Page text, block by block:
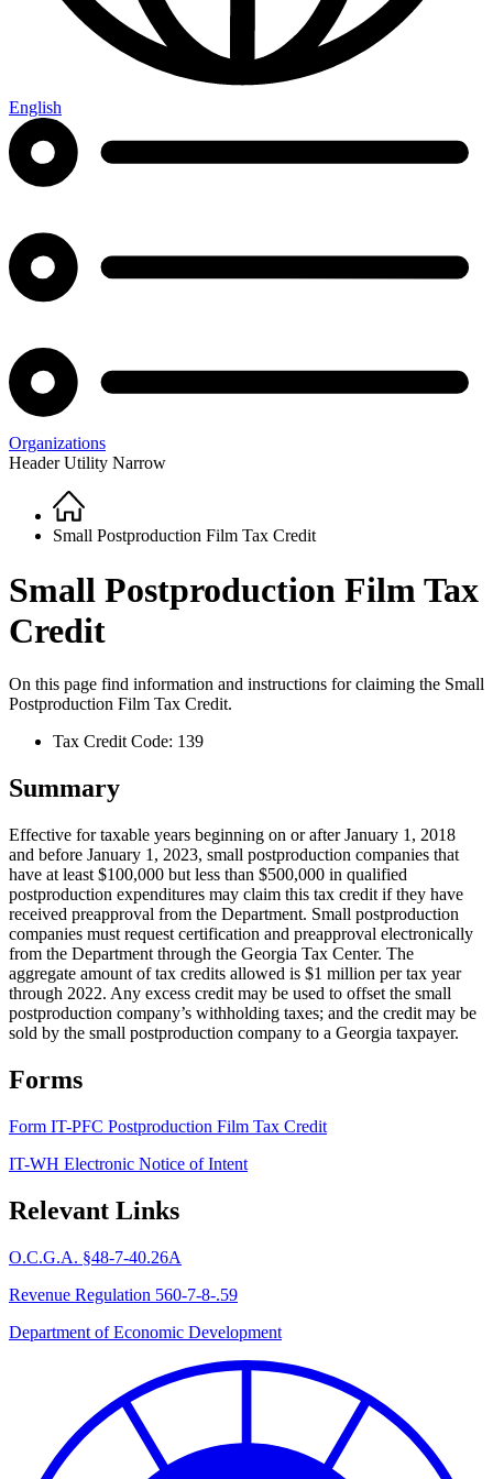
English
Organizations
Header Utility Narrow
Breadcrumb
Home
Small Postproduction Film Tax Credit
Small Postproduction Film Tax
Credit
On this page find information and instructions for claiming the Small
Postproduction Film Tax Credit.
Tax Credit Code: 139
Summary
Effective for taxable years beginning on or after January 1, 2018
and before January 1, 2023, small postproduction companies that
have at least $100,000 but less than $500,000 in qualified
postproduction expenditures may claim this tax credit if they have
received preapproval from the Department. Small postproduction
companies must request certification and preapproval electronically
from the Department through the Georgia Tax Center. The
aggregate amount of tax credits allowed is $1 million per tax year
through 2022. Any excess credit may be used to offset the small
postproduction company’s withholding taxes; and the credit may be
sold by the small postproduction company to a Georgia taxpayer.
Forms
Form IT-PFC Postproduction Film Tax Credit
IT-WH Electronic Notice of Intent
Relevant Links
O.C.G.A. §48-7-40.26A
Revenue Regulation 560-7-8-.59
Department of Economic Development